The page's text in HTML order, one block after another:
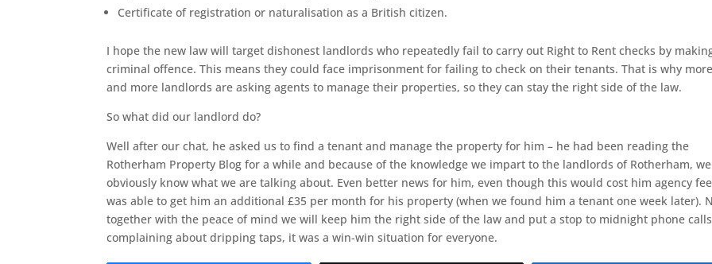
Certificate of registration or naturalisation as a British citizen.
I hope the new law will target dishonest landlords who repeatedly fail to carry out Right to Rent checks by
criminal offence. This means they could face imprisonment for failing to check on their tenants. That is why
and more landlords are asking agents to manage their properties, so they can stay the right side of the law.
So what did our landlord do?
Well after our chat, he asked us to find a tenant and manage the property for him – he had been reading the
Rotherham Property Blog for a while and because of the knowledge we impart to the landlords of Rotherham, we
obviously know what we are talking about. Even better news for him, even though this would cost him agency
was able to get him an additional £35 per month for his property (when we found him a tenant one week later).
together with the peace of mind we will keep him the right side of the law and put a stop to midnight phone calls
complaining about dripping taps, it was a win-win situation for everyone.